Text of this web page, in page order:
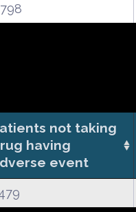
not taking
having
event